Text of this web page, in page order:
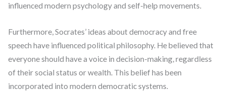
influenced modern psychology and self-help movements.
Furthermore, Socrates’ ideas about democracy and free
speech have influenced political philosophy. He believed that
everyone should have a voice in decision-making, regardless
of their social status or wealth. This belief has been
incorporated into modern democratic systems.